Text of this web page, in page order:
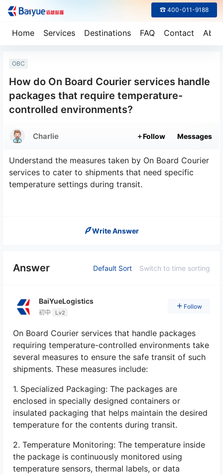
Home Services Destinations FAQ Contact
☎ 400-011-9188
OBC
How do On Board Courier services handle
packages that require temperature-
controlled environments?
Charlie Follow Messages
Understand the measures taken by On Board Courier
services to cater to shipments that need specific
temperature settings during transit.
Write Answer
Answer Default Sort Switch to time sorting
BaiYueLogistics
初中 Lv2
Follow
On Board Courier services that handle packages
requiring temperature-controlled environments take
several measures to ensure the safe transit of such
shipments. These measures include:
1. Specialized Packaging: The packages are
enclosed in specially designed containers or
insulated packaging that helps maintain the desired
temperature for the contents during transit.
2. Temperature Monitoring: The temperature inside
the package is continuously monitored using
temperature sensors, thermal labels, or data